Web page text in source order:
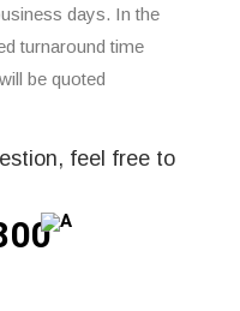
days. In the
turnaround time
be quoted
feel free to